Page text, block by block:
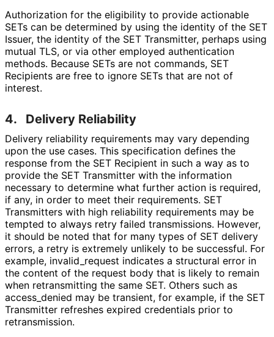
Authorization for the eligibility to provide actionable
SETs can be determined by using the identity of the SET
Issuer, the identity of the SET Transmitter, perhaps using
mutual TLS, or via other employed authentication
methods. Because SETs are not commands, SET
Recipients are free to ignore SETs that are not of
interest.
4. Delivery Reliability
Delivery reliability requirements may vary depending
upon the use cases. This specification defines the
response from the SET Recipient in such a way as to
provide the SET Transmitter with the information
necessary to determine what further action is required,
if any, in order to meet their requirements. SET
Transmitters with high reliability requirements may be
tempted to always retry failed transmissions. However,
it should be noted that for many types of SET delivery
errors, a retry is extremely unlikely to be successful. For
example, invalid_ request indicates a structural error in
the content of the request body that is likely to remain
when retransmitting the same SET. Others such as
access_ denied may be transient, for example, if the SET
Transmitter refreshes expired credentials prior to
retransmission.